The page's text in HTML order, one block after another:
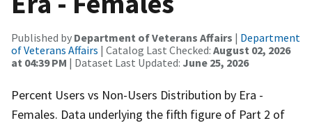
Published by Department of Veterans Affairs | Department
of Veterans Affairs | Catalog Last Checked: August 02, 2026
at 04:39 PM | Dataset Last Updated: June 25, 2026
Percent Users vs Non-Users Distribution by Era -
Females. Data underlying the fifth figure of Part 2 of